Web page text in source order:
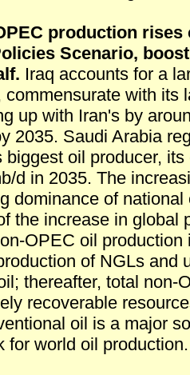
production
Scenario,
Iraq accounts for a
commensurate with its
up with Iran's by
2035. Saudi Arabia
biggest oil producer,
d in 2035. The
dominance of
the increase in global
OPEC oil
of NGLs and
thereafter, total non-
recoverable
oil is a major
for world oil production.